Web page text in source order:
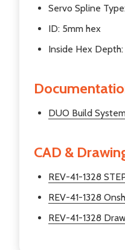
Servo Spline
ID: 5mm hex
Inside Hex Depth:
DUO Build
CAD &
REV-41-1328
REV-41-1328
REV-41-1328